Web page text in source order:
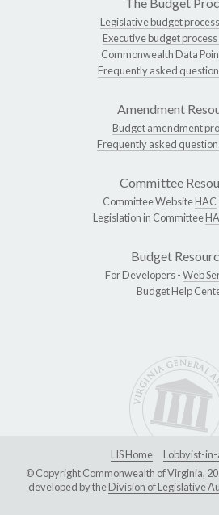
Legislative budget
Executive budget process
Commonwealth Data
Frequently asked
Amendment
Budget amendment
Frequently asked
Committee
Committee WebsiteHAC
Legislation in Committee
Budget
For Developers -Web
Budget Help
LIS Home
Lobbyist-
© Copyright Commonwealth of Virginia,
developed by theDivision of Legislative